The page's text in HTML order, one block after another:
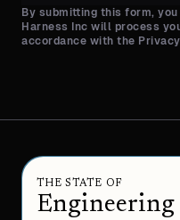
By submitting this form,
Harness Inc will process
accordance with the
THE STATE OF
Engineering